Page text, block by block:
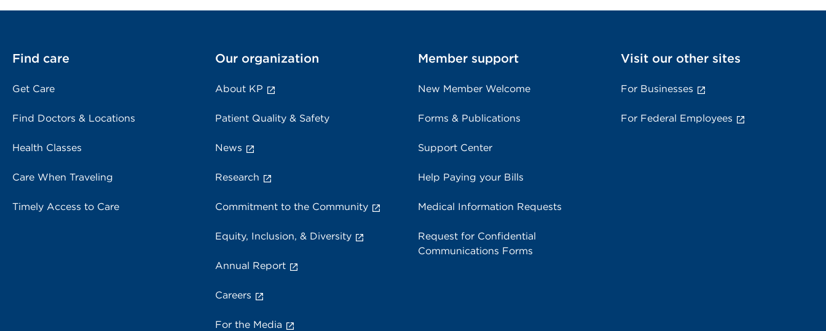
Find care
Get Care
Find Doctors & Locations
Health Classes
Care When Traveling
Timely Access to Care
Our organization
About KP
Patient Quality & Safety
News
Research
Commitment to the Community
Equity, Inclusion, & Diversity
Annual Report
Careers
For the Media
Member support
New Member Welcome
Forms & Publications
Support Center
Help Paying your Bills
Medical Information Requests
Request for Confidential
Communications Forms
Visit our other sites
For Businesses
For Federal Employees